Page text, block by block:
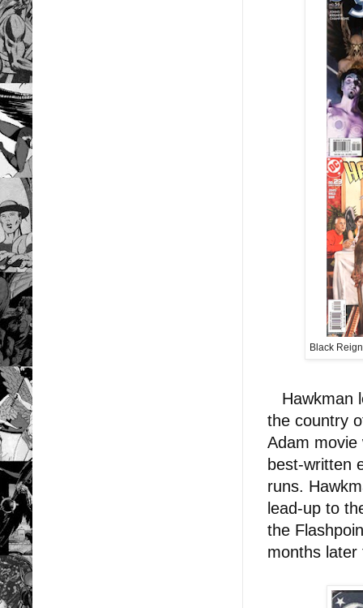
Black
Hawkman
the country
Adam movie
best-written
runs.
lead-up to
the
months later